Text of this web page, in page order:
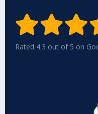
Rated 4.3 out of 5 on